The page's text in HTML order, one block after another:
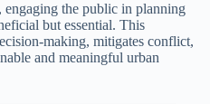
engaging the public in planning
but essential. This
making, mitigates conflict,
and meaningful urban